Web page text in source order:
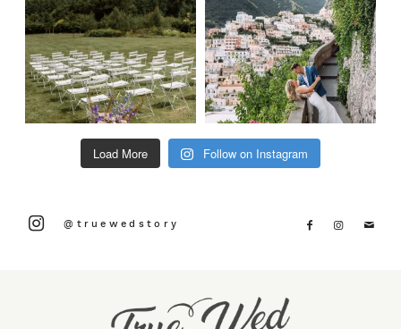
Load More Follow on Instagram
@truewedstory